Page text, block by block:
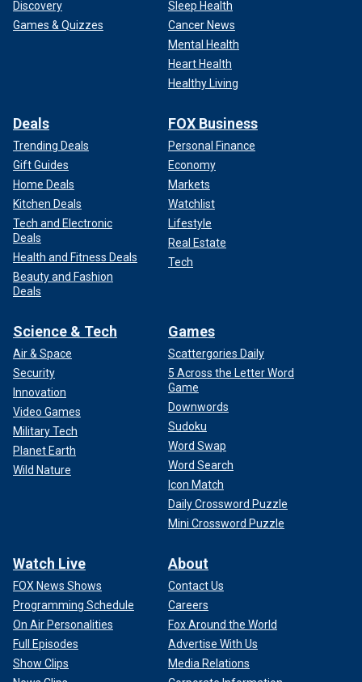
Discovery
Games & Quizzes
Sleep Health
Cancer News
Mental Health
Heart Health
Healthy Living
Deals
Trending Deals
Gift Guides
Home Deals
Kitchen Deals
Tech and Electronic
Deals
Health and Fitness Deals
Beauty and Fashion
Deals
FOX Business
Personal Finance
Economy
Markets
Watchlist
Lifestyle
Real Estate
Tech
Science & Tech
Air & Space
Security
Innovation
Video Games
Military Tech
Planet Earth
Wild Nature
Games
Scattergories Daily
5 Across the Letter Word
Game
Downwords
Sudoku
Word Swap
Word Search
Icon Match
Daily Crossword Puzzle
Mini Crossword Puzzle
Watch Live
FOX News Shows
Programming Schedule
On Air Personalities
Full Episodes
Show Clips
About
Contact Us
Careers
Fox Around the World
Advertise With Us
Media Relations